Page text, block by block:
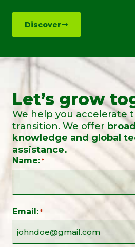
Discover
Let’s grow
We help you accelerate
transition. We offer
knowledge and global
assistance.
Name: *
Email: *